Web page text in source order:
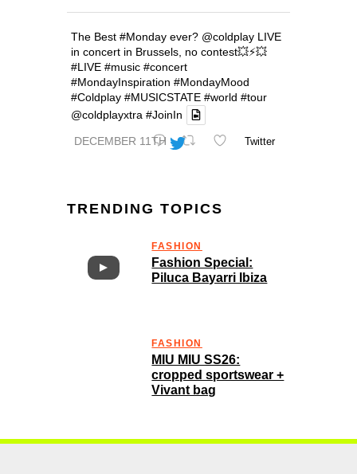
DECEMBER 11TH
The Best #Monday ever? @coldplay LIVE
in concert in Brussels, no contest💥⚡️💥
#LIVE #music #concert
#MondayInspiration #MondayMood
#Coldplay #MUSICSTATE #world #tour
@coldplayxtra #JoinIn
Twitter
TRENDING TOPICS
FASHION
Fashion Special:
Piluca Bayarri Ibiza
FASHION
MIU MIU SS26:
cropped sportswear +
Vivant bag